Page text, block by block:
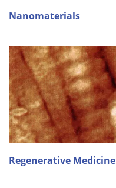
Nanomaterials
Regenerative Medicine